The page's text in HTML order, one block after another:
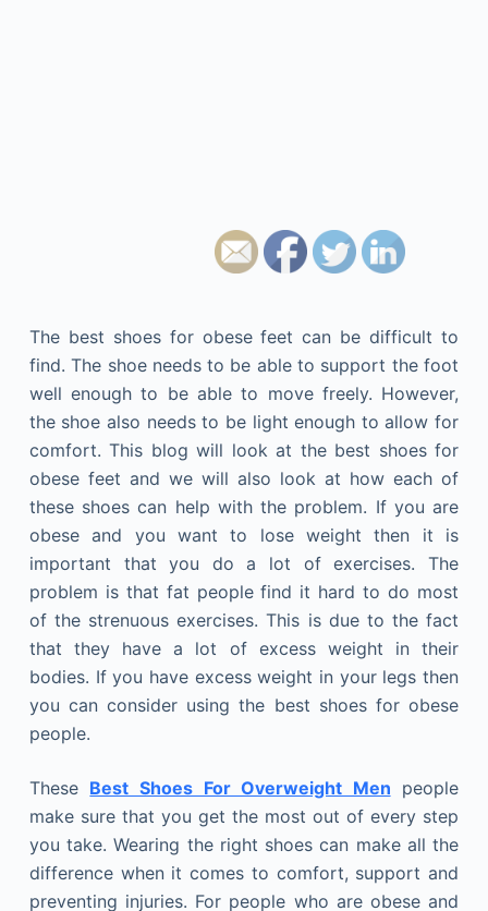
The best shoes for obese feet can be difficult to
find. The shoe needs to be able to support the foot
well enough to be able to move freely. However,
the shoe also needs to be light enough to allow for
comfort. This blog will look at the best shoes for
obese feet and we will also look at how each of
these shoes can help with the problem. If you are
obese and you want to lose weight then it is
important that you do a lot of exercises. The
problem is that fat people find it hard to do most
of the strenuous exercises. This is due to the fact
that they have a lot of excess weight in their
bodies. If you have excess weight in your legs then
you can consider using the best shoes for obese
people.
These Best Shoes For Overweight Men people
make sure that you get the most out of every step
you take. Wearing the right shoes can make all the
difference when it comes to comfort, support and
preventing injuries. For people who are obese and